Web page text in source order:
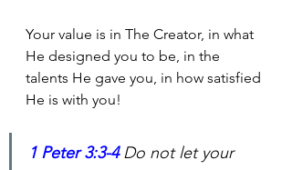
Your value is in The Creator, in what
He designed you to be, in the
talents He gave you, in how satisfied
He is with you!
1 Peter 3:3-4 Do not let your